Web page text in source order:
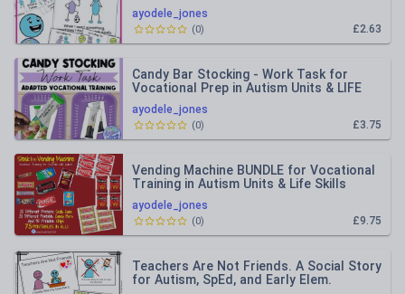
ayodele_jones
£2.63
(0)
ayodele_jones
Candy Bar Stocking - Work Task for
Vocational Prep in Autism Units & LIFE
Skills
£3.75
(0)
ayodele_jones
Vending Machine BUNDLE for Vocational
Training in Autism Units & Life Skills
£9.75
(0)
Teachers Are Not Friends. A Social Story
for Autism, SpEd, and Early Elem.